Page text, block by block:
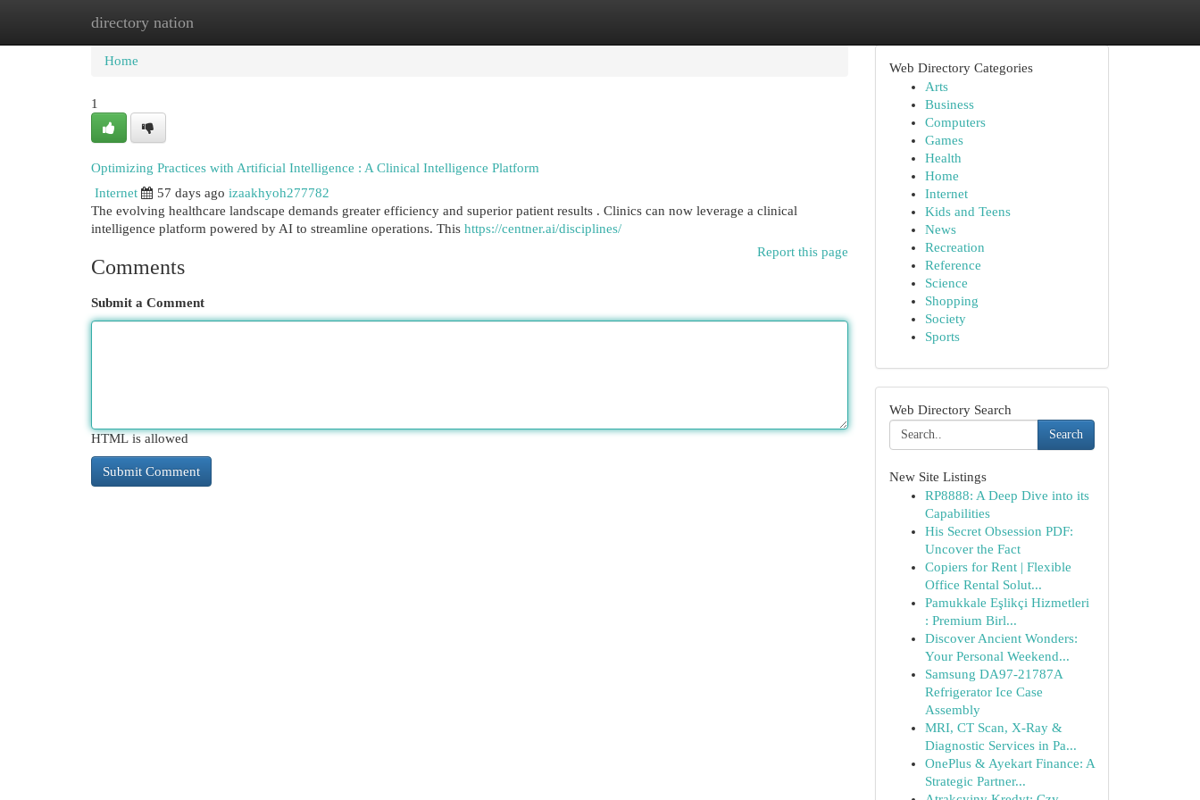
directory nation
Home New Site Listings
Home
1
Optimizing Practices with Artificial Intelligence : A Clinical Intelligence Platform
Internet
57 days ago izaakhyoh277782
The evolving healthcare landscape demands greater efficiency and superior patient results . Clinics can now leverage a clinical
intelligence platform powered by AI to streamline operations. This https://centner.ai/disciplines/
Report this page
Comments
Submit a Comment
HTML is allowed
Web Directory Categories
Arts
Business
Computers
Games
Health
Home
Internet
Kids and Teens
News
Recreation
Reference
Science
Shopping
Society
Sports
Web Directory Search
Search
New Site Listings
RP8888: A Deep Dive into its
Capabilities
His Secret Obsession PDF:
Uncover the Fact
Copiers for Rent | Flexible
Office Rental Solut...
Pamukkale Eşlikçi Hizmetleri
: Premium Birl...
Discover Ancient Wonders:
Your Personal Weekend...
Samsung DA97-21787A
Refrigerator Ice Case
Assembly
MRI, CT Scan, X-Ray &
Diagnostic Services in Pa...
OnePlus & Ayekart Finance: A
Strategic Partner...